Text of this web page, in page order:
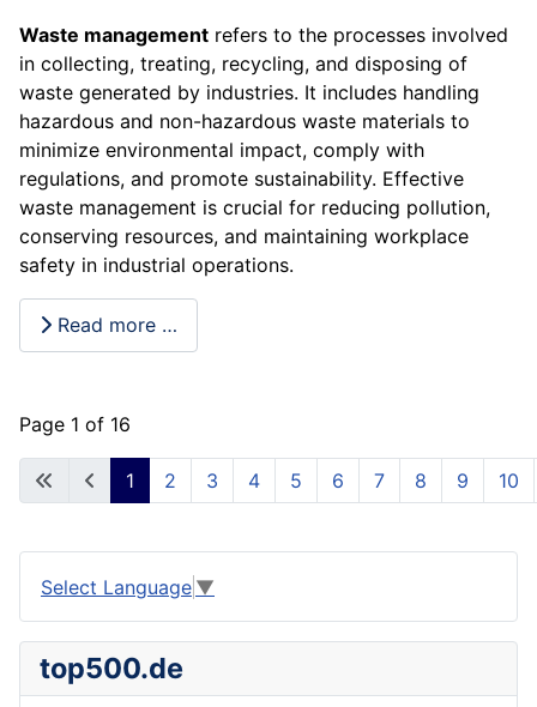
Waste management refers to the processes involved
in collecting, treating, recycling, and disposing of
waste generated by industries. It includes handling
hazardous and non-hazardous waste materials to
minimize environmental impact, comply with
regulations, and promote sustainability. Effective
waste management is crucial for reducing pollution,
conserving resources, and maintaining workplace
safety in industrial operations.
Read more …
Page 1 of 16
1 2 3 4 5 6 7 8 9 10
Select Language ▼
top500.de